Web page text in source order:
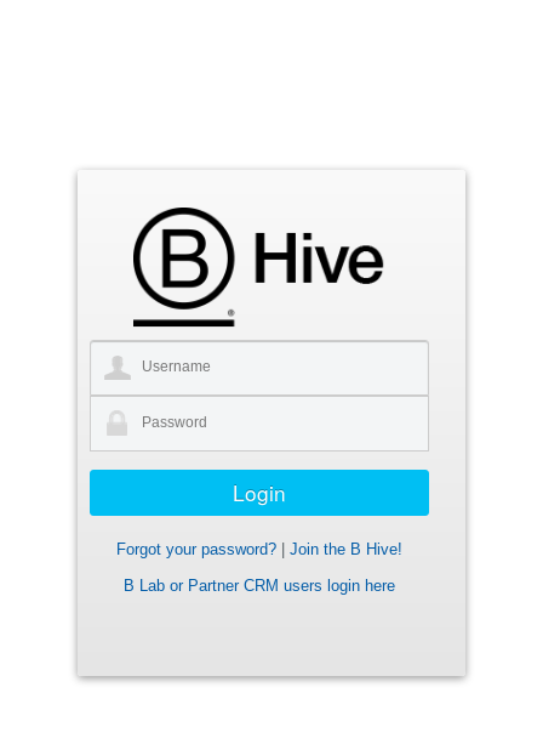
Forgot your password?
Join the B Hive!
B Lab or Partner CRM users login here